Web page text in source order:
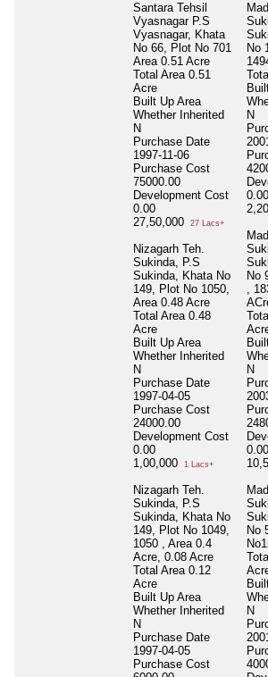
Santara Tehsil
Vyasnagar P.S
Vyasnagar, Khata
No 66, Plot No 701
Area 0.51 Acre
Total Area 0.51
Acre
Built Up Area
Whether Inherited
N
Purchase Date
1997-11-06
Purchase Cost
75000.00
Development Cost
0.00
27,50,000
27 Lacs+
Nizagarh Teh.
Sukinda, P.S
Sukinda, Khata No
149, Plot No 1050,
Area 0.48 Acre
Total Area 0.48
Acre
Built Up Area
Whether Inherited
N
Purchase Date
1997-04-05
Purchase Cost
24000.00
Development Cost
0.00
1,00,000
1 Lacs+
Nizagarh Teh.
Sukinda, P.S
Sukinda, Khata No
149, Plot No 1049,
1050 , Area 0.4
Acre, 0.08 Acre
Total Area 0.12
Acre
Built Up Area
Whether Inherited
N
Purchase Date
1997-04-05
Purchase Cost
No
N
0.00
No
,
N
0.00
No
N